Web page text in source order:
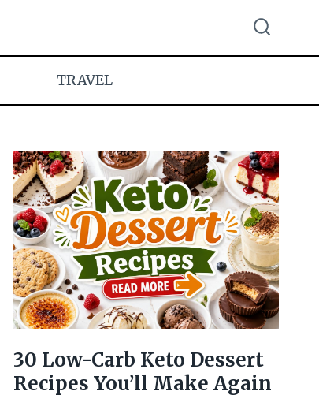
TRAVEL
30 Low-Carb Keto Dessert
Recipes You’ll Make Again